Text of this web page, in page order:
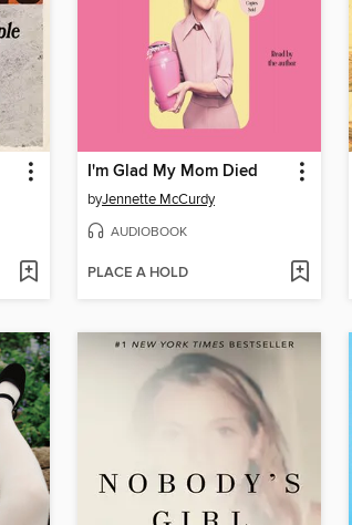
I'm Glad My Mom Died
byJennette McCurdy
AUDIOBOOK
PLACE A HOLD